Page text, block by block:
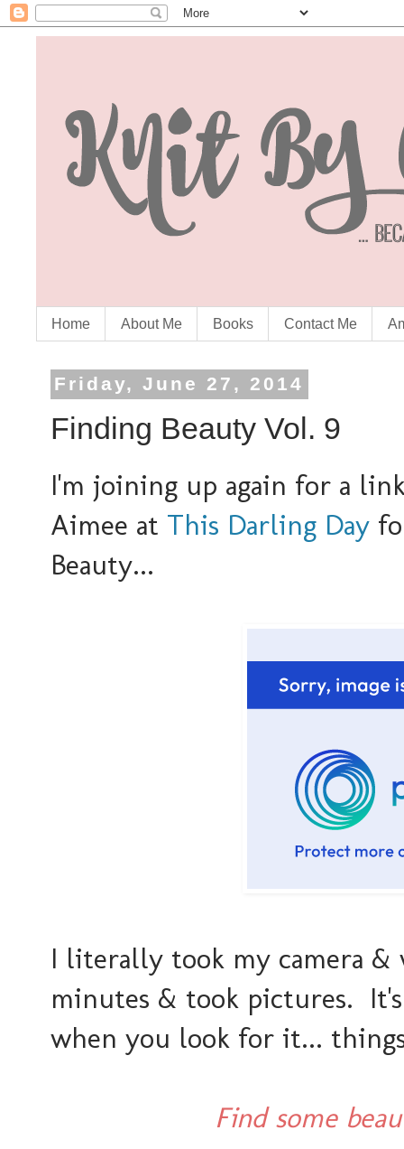
Home About Me Books Contact Me
Friday, June 27, 2014
Finding Beauty Vol. 9
I'm joining up again for a
Aimee at This Darling Day
Beauty...
I literally took my camera &
minutes & took pictures.
when you look for it...
Find some